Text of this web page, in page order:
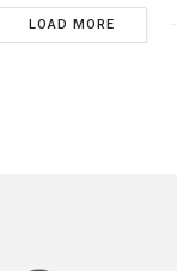
LOAD MORE